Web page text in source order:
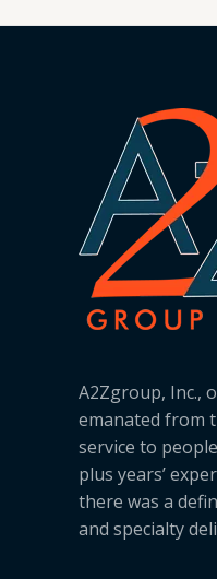
A2Zgroup, Inc.,
emanated from
service to
plus years’
there was a
and specialty